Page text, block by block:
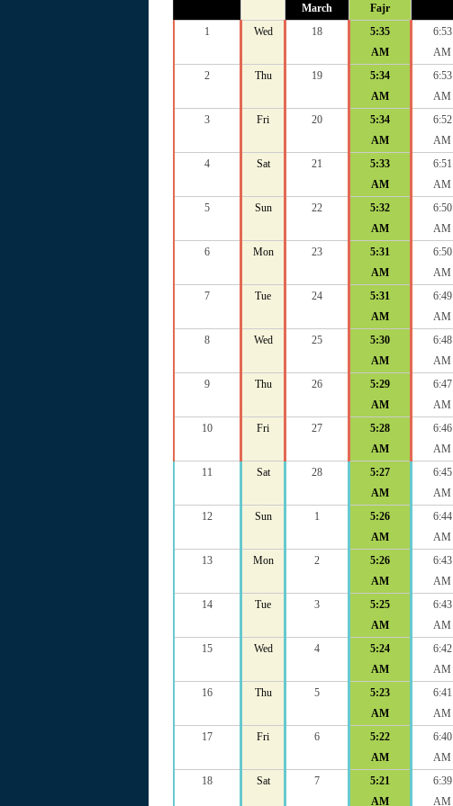
March Fajr
1
Wed 18
5:35
AM
6:53
AM
2
Thu 19
5:34
AM
6:53
AM
3
Fri 20
5:34
AM
6:52
AM
4
Sat 21
5:33
AM
6:51
AM
5
Sun 22
5:32
AM
6:50
AM
6
Mon 23
5:31
AM
6:50
AM
7
Tue 24
5:31
AM
6:49
AM
8
Wed 25
5:30
AM
6:48
AM
9
Thu 26
5:29
AM
6:47
AM
10
Fri 27
5:28
AM
6:46
AM
11
Sat 28
5:27
AM
6:45
AM
12
Sun 1
5:26
AM
6:44
AM
13
Mon 2
5:26
AM
6:43
AM
14
Tue 3
5:25
AM
6:43
AM
15
Wed 4
5:24
AM
6:42
AM
16
Thu 5
5:23
AM
6:41
AM
17
Fri 6
5:22
AM
6:40
AM
18
Sat 7
5:21
AM
6:39
AM